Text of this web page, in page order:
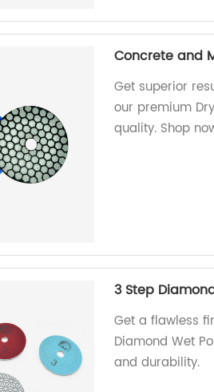
Concrete and
Get superior
our premium
quality. Shop
3 Step
Get a flawless
Diamond Wet
and durability.